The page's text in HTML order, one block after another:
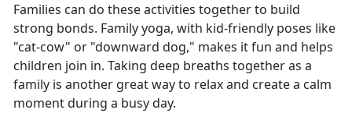
Families can do these activities together to build
strong bonds. Family yoga, with kid-friendly poses like
"cat-cow" or "downward dog," makes it fun and helps
children join in. Taking deep breaths together as a
family is another great way to relax and create a calm
moment during a busy day.